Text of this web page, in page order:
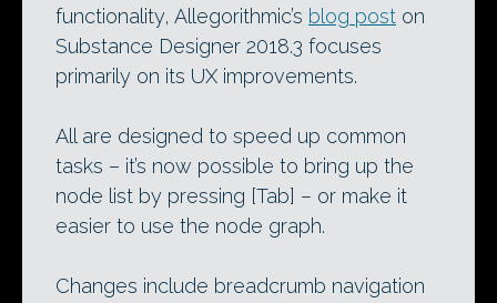
functionality, Allegorithmic’s blog post on
Substance Designer 2018.3 focuses
primarily on its UX improvements.
All are designed to speed up common
tasks – it’s now possible to bring up the
node list by pressing [Tab] – or make it
easier to use the node graph.
Changes include breadcrumb navigation